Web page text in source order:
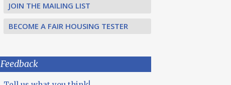
JOIN THE MAILING LIST
BECOME A FAIR HOUSING TESTER
Feedback